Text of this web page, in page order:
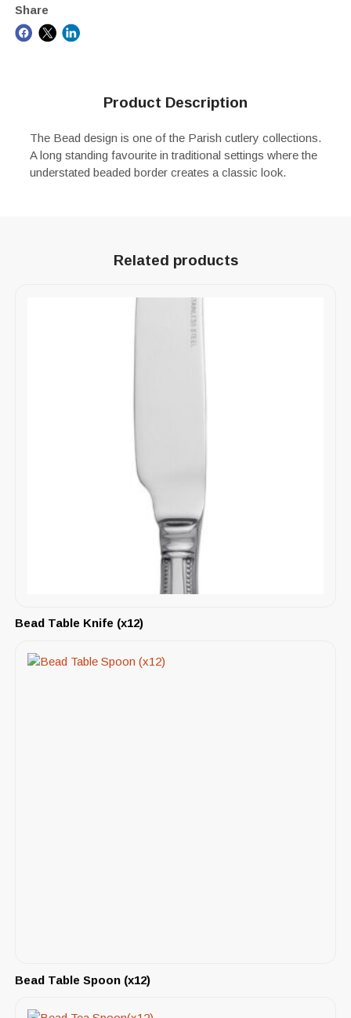
Share
Product Description
The Bead design is one of the Parish cutlery collections.
A long standing favourite in traditional settings where the
understated beaded border creates a classic look.
Related products
Bead Table Knife (x12)
Bead Table Spoon (x12)